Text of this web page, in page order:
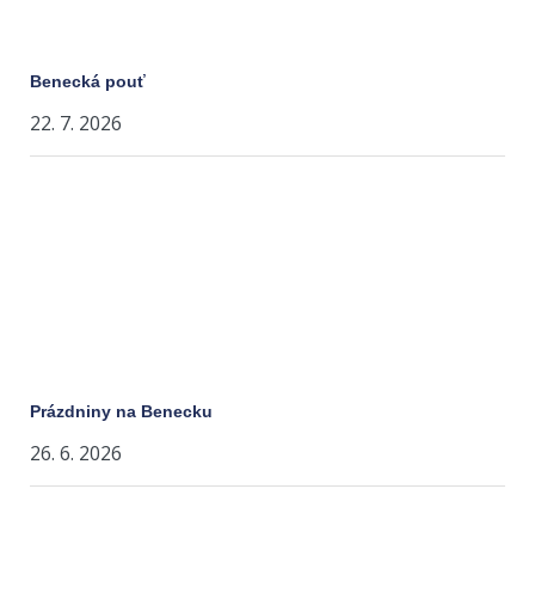
Benecká pouť
22. 7. 2026
Prázdniny na Benecku
26. 6. 2026